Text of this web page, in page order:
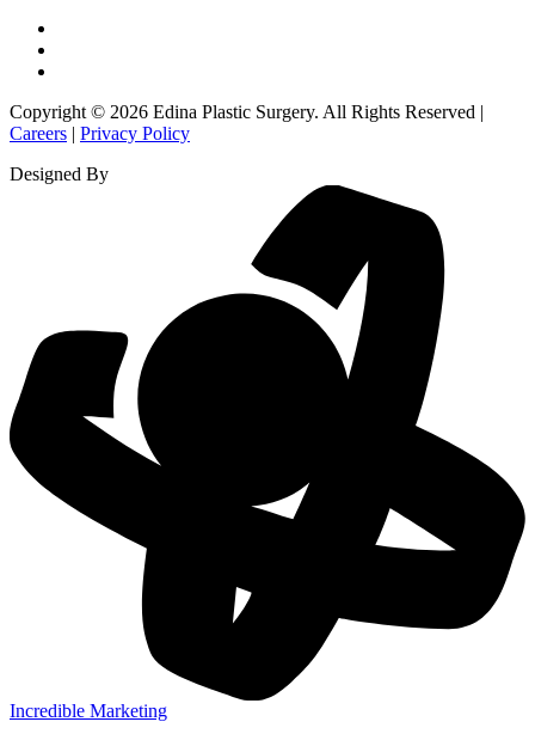
Copyright © 2026 Edina Plastic Surgery. All Rights Reserved |
Careers | Privacy Policy
Designed By
Incredible Marketing